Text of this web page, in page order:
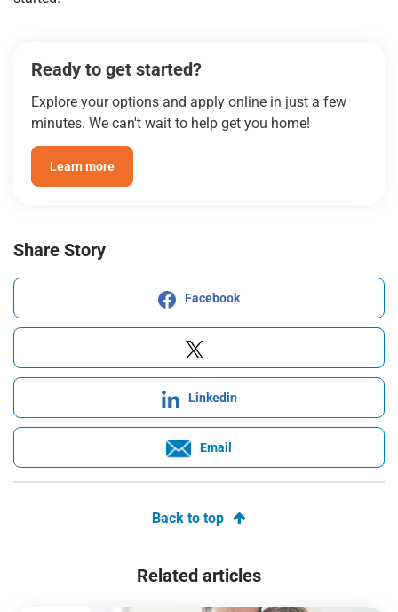
Ready to get started?
Explore your options and apply online in just a few
minutes. We can't wait to help get you home!
Learn more
Share Story
Facebook
Linkedin
Email
Back to top
Related articles